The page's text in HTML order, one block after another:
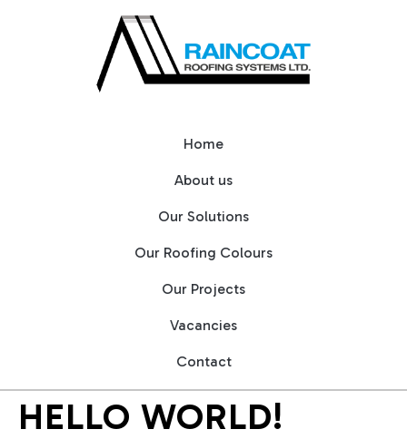
Home
About us
Our Solutions
Our Roofing Colours
Our Projects
Vacancies
Contact
HELLO WORLD!